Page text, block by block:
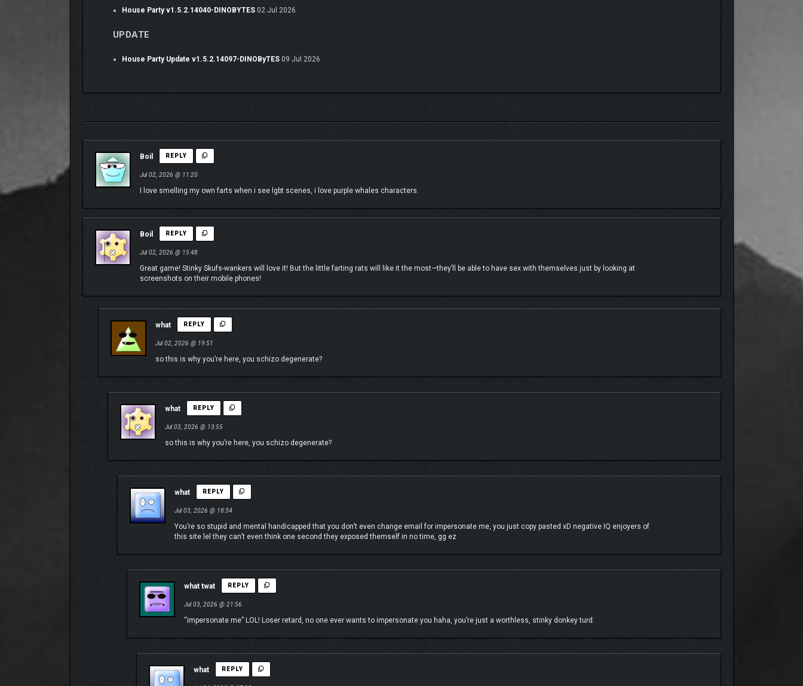
what you say, so be careful because one small choice can change everything.
Interact With Celebrity Guests
Ever heard of the Game Grumps? Make the right choices and you may find Dan and Arin landing unexpectedly in the middle of the house party!
Explore their unique storyline, watch them hilariously navigate the festivities, and choose from one of the multiple paths to help them get back to their show!
Looking for a hot Spanish tutor to hop in and shake things up? Your decisions could make Lety Does Stuff come knocking on the front door. Explore her wild and crazy side story if you
want a real taste of adventure!
As one of the only indie studios to ever integrate real-life celebrities into a video game, it has been a ton of fun connecting the guests to the story and welcoming the iconic humor and
personalities of Dan, Arin, and Lety into the party.
This fall, Doja Cat joins the cast in an expansive all-new optional DLC story! We’re excited to welcome the AMA-winning and Grammy-nominated music star into the game and can’t wait
Keep an eye out, because there may be more exciting guests on the way!
House Party v1.5.2.14040-DINOBYTES02 Jul 2026
UPDATE
House Party Update v1.5.2.14097-DINOByTES09 Jul 2026
Boil REPLY
Jul 02, 2026 @ 11:20
I love smelling my own farts when i see lgbt scenes, i love purple whales characters.
Boil REPLY
Jul 02, 2026 @ 15:48
Great game! Stinky Skufs-wankers will love it! But the little farting rats will like it the most—they’ll be able to have sex with themselves just by looking at
screenshots on their mobile phones!
what REPLY
Jul 02, 2026 @ 19:51
so this is why you’re here, you schizo degenerate?
what REPLY
Jul 03, 2026 @ 13:55
so this is why you’re here, you schizo degenerate?
what REPLY
Jul 03, 2026 @ 18:34
You’re so stupid and mental handicapped that you don’t even change email for impersonate me, you just copy pasted xD negative IQ enjoyers of
this site lel they can’t even think one second they exposed themself in no time, gg ez
what twat REPLY
Jul 03, 2026 @ 21:56
“impersonate me” LOL! Loser retard, no one ever wants to impersonate you haha, you’re just a worthless, stinky donkey turd.
what REPLY